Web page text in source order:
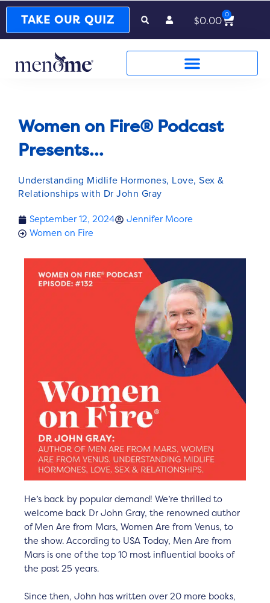
TAKE OUR QUIZ $0.00 0
Cart
Women on Fire® Podcast
Presents...
Understanding Midlife Hormones, Love, Sex &
Relationships with Dr John Gray
September 12, 2024
Jennifer Moore
Women on Fire
He’s back by popular demand! We’re thrilled to
welcome back Dr John Gray, the renowned author
of Men Are from Mars, Women Are from Venus, to
the show. According to USA Today, Men Are from
Mars is one of the top 10 most influential books of
the past 25 years.
Since then, John has written over 20 more books,